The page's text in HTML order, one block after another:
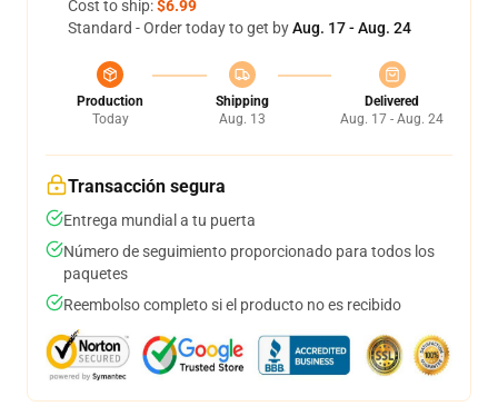
Cost to ship:$6.99
Standard - Order today to get byAug. 17 - Aug. 24
Production
Today
Shipping
Aug. 13
Delivered
Aug. 17 - Aug. 24
Transacción segura
Entrega mundial a tu puerta
Número de seguimiento proporcionado para todos los
paquetes
Reembolso completo si el producto no es recibido